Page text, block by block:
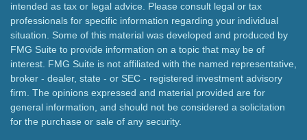
intended as tax or legal advice. Please consult legal or tax
professionals for specific information regarding your individual
situation. Some of this material was developed and produced by
FMG Suite to provide information on a topic that may be of
interest. FMG Suite is not affiliated with the named representative,
broker - dealer, state - or SEC - registered investment advisory
firm. The opinions expressed and material provided are for
general information, and should not be considered a solicitation
for the purchase or sale of any security.